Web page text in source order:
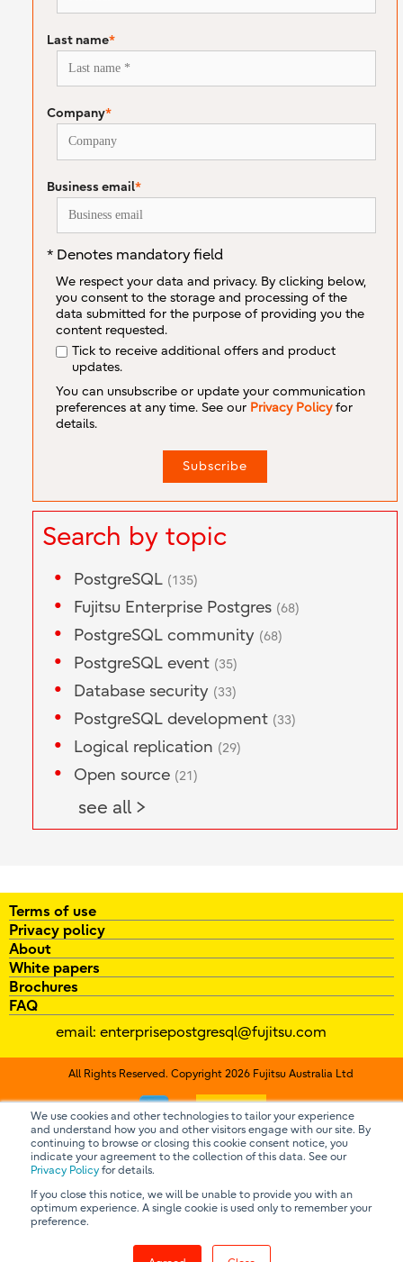
We use cookies and other technologies to tailor your experience
and understand how you and other visitors engage with our site. By
continuing to browse or closing this cookie consent notice, you
indicate your agreement to the collection of this data. See our
Privacy Policy for details.
If you close this notice, we will be unable to provide you with an
optimum experience. A single cookie is used only to remember your
preference.
Last name*
Company*
Business email*
* Denotes mandatory field
We respect your data and privacy. By clicking below,
you consent to the storage and processing of the
data submitted for the purpose of providing you the
content requested.
Tick to receive additional offers and product
updates.
You can unsubscribe or update your communication
preferences at any time. See our Privacy Policyfor
details.
Search by topic
PostgreSQL (135)
Fujitsu Enterprise Postgres (68)
PostgreSQL community (68)
PostgreSQL event (35)
Database security (33)
PostgreSQL development (33)
Logical replication (29)
Open source (21)
see all >
Terms of use
Privacy policy
About
White papers
Brochures
FAQ
email: enterprisepostgresql@fujitsu.com
All Rights Reserved. Copyright 2026 Fujitsu Australia Ltd
Contact us